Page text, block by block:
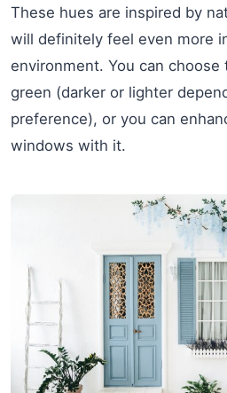
These hues are inspired by
will definitely feel even more
environment. You can
green (darker or lighter
preference), or you can
windows with it.